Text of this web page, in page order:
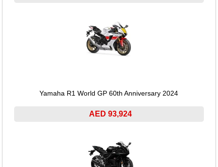
Yamaha R1 World GP 60th Anniversary 2024
AED 93,924